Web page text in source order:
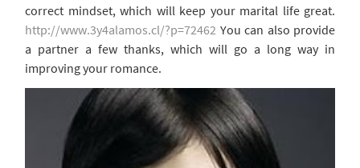
correct mindset, which will keep your marital life great.
http://www.3y4alamos.cl/?p=72462 You can also provide
a partner a few thanks, which will go a long way in
improving your romance.